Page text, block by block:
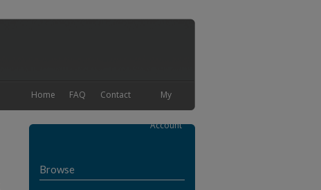
My
Account
Contact
FAQ
Home
Browse